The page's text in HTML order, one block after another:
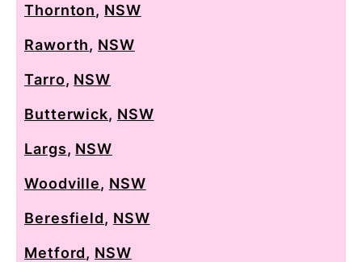
Thornton, NSW
Raworth, NSW
Tarro, NSW
Butterwick, NSW
Largs, NSW
Woodville, NSW
Beresfield, NSW
Metford, NSW